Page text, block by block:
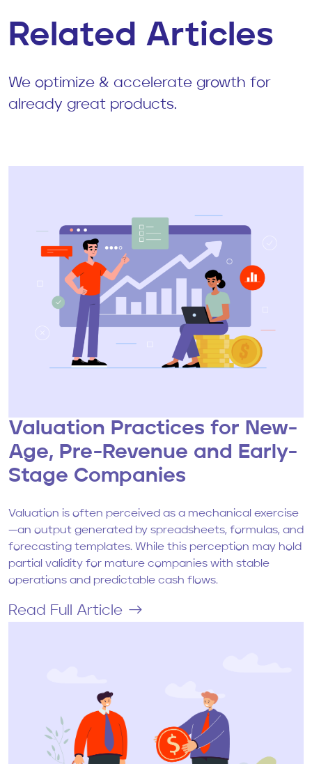
Related Articles
We optimize & accelerate growth for
already great products.
Valuation Practices for New-
Age, Pre-Revenue and Early-
Stage Companies
Valuation is often perceived as a mechanical exercise
—an output generated by spreadsheets, formulas, and
forecasting templates. While this perception may hold
partial validity for mature companies with stable
operations and predictable cash flows.
Read Full Article